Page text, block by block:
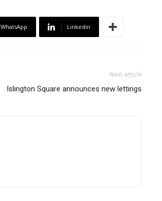
WhatsApp Linkedin
Next article
Islington Square announces new lettings